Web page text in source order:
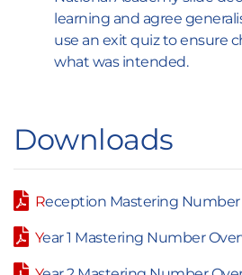
learning and agree
use an exit quiz to ensure
what was intended.
Downloads
Reception Mastering Number
Year 1 Mastering Number